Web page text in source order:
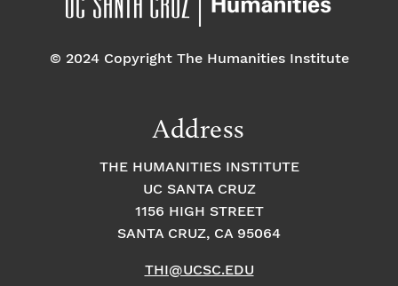
© 2024 Copyright The Humanities Institute
Address
THE HUMANITIES INSTITUTE
UC SANTA CRUZ
1156 HIGH STREET
SANTA CRUZ, CA 95064
THI@UCSC.EDU